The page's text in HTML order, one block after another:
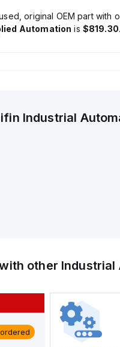
original OEM part with
Automation is $819.30
Industrial
other Industrial